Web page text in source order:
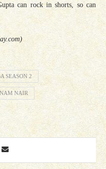
can rock in shorts, so can
SEASON 2
NAIR